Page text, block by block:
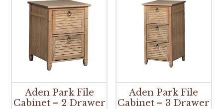
Aden Park File
Cabinet – 2 Drawer
Aden Park File
Cabinet – 3 Drawer